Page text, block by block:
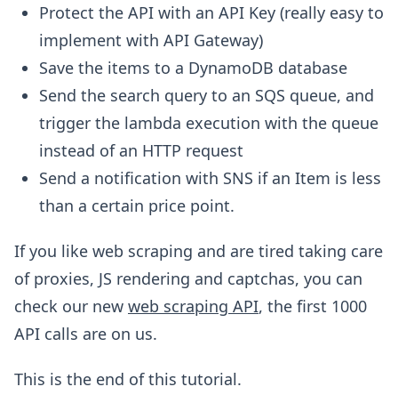
Protect the API with an API Key (really easy to
implement with API Gateway)
Save the items to a DynamoDB database
Send the search query to an SQS queue, and
trigger the lambda execution with the queue
instead of an HTTP request
Send a notification with SNS if an Item is less
than a certain price point.
If you like web scraping and are tired taking care
of proxies, JS rendering and captchas, you can
check our new web scraping API, the first 1000
API calls are on us.
This is the end of this tutorial.